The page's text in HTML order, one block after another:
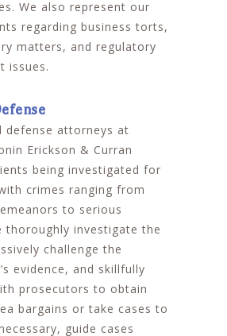
We also represent our
regarding business torts,
matters, and regulatory
issues.
defense attorneys at
Erickson & Curran
being investigated for
crimes ranging from
to serious
thoroughly investigate the
challenge the
evidence, and skillfully
prosecutors to obtain
bargains or take cases to
guide cases